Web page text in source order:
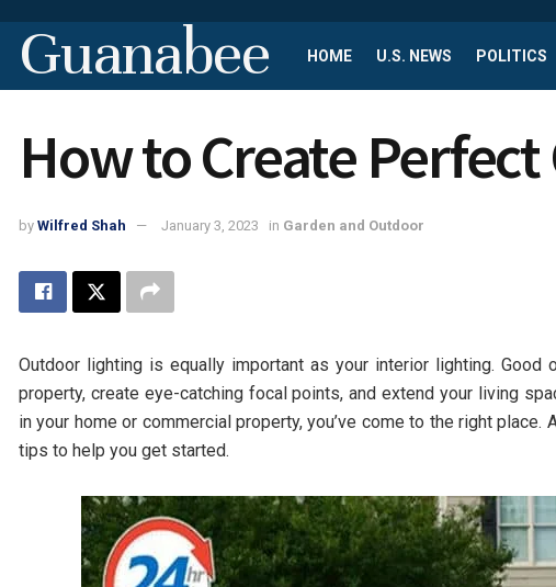
Guanabee HOME U.S. NEWS POLITICS
How to Create
by Wilfred Shah January 3, 2023 in Garden and Outdoor
Outdoor lighting is equally important as your interior lighting.
property, create eye-catching focal points, and extend your living
in your home or commercial property, you’ve come to the right place.
tips to help you get started.